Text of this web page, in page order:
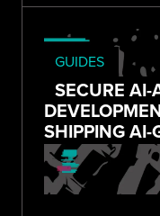
GUIDES
SECURE AI-
SHIPPING AI-